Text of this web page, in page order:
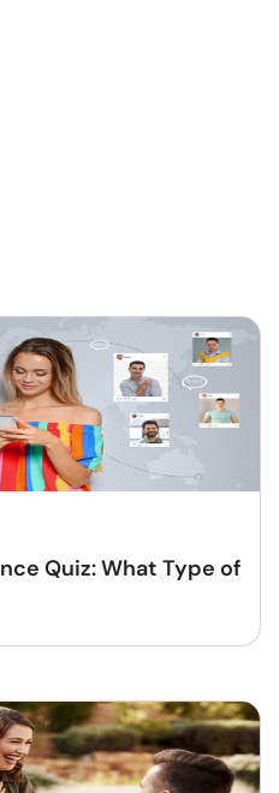
Quiz: What Type of